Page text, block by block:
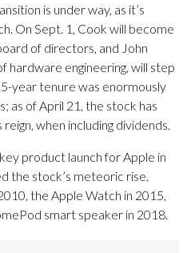
is under way, as it’s
On Sept. 1, Cook will become
of directors, and John
hardware engineering, will step
year tenure was enormously
as of April 21, the stock has
when including dividends.
product launch for Apple in
the stock’s meteoric rise.
the Apple Watch in 2015,
smart speaker in 2018.